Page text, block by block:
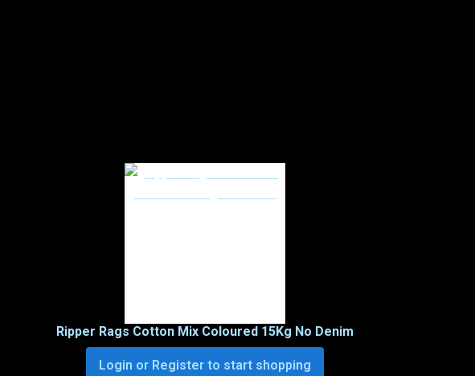
Ripper Rags Cotton Mix Coloured 15Kg No Denim
Login or Register to start shopping